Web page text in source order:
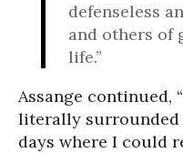
defenseless
and others of
life.”
Assange continued,
literally surrounded
days where I could